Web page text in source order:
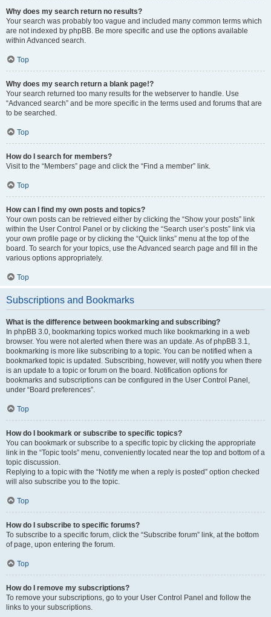
Why does my search return no results?
Your search was probably too vague and included many common terms which
are not indexed by phpBB. Be more specific and use the options available
within Advanced search.
Top
Why does my search return a blank page!?
Your search returned too many results for the webserver to handle. Use
“Advanced search” and be more specific in the terms used and forums that are
to be searched.
Top
How do I search for members?
Visit to the “Members” page and click the “Find a member” link.
Top
How can I find my own posts and topics?
Your own posts can be retrieved either by clicking the “Show your posts” link
within the User Control Panel or by clicking the “Search user’s posts” link via
your own profile page or by clicking the “Quick links” menu at the top of the
board. To search for your topics, use the Advanced search page and fill in the
various options appropriately.
Top
Subscriptions and Bookmarks
What is the difference between bookmarking and subscribing?
In phpBB 3.0, bookmarking topics worked much like bookmarking in a web
browser. You were not alerted when there was an update. As of phpBB 3.1,
bookmarking is more like subscribing to a topic. You can be notified when a
bookmarked topic is updated. Subscribing, however, will notify you when there
is an update to a topic or forum on the board. Notification options for
bookmarks and subscriptions can be configured in the User Control Panel,
under “Board preferences”.
Top
How do I bookmark or subscribe to specific topics?
You can bookmark or subscribe to a specific topic by clicking the appropriate
link in the “Topic tools” menu, conveniently located near the top and bottom of a
topic discussion.
Replying to a topic with the “Notify me when a reply is posted” option checked
will also subscribe you to the topic.
Top
How do I subscribe to specific forums?
To subscribe to a specific forum, click the “Subscribe forum” link, at the bottom
of page, upon entering the forum.
Top
How do I remove my subscriptions?
To remove your subscriptions, go to your User Control Panel and follow the
links to your subscriptions.